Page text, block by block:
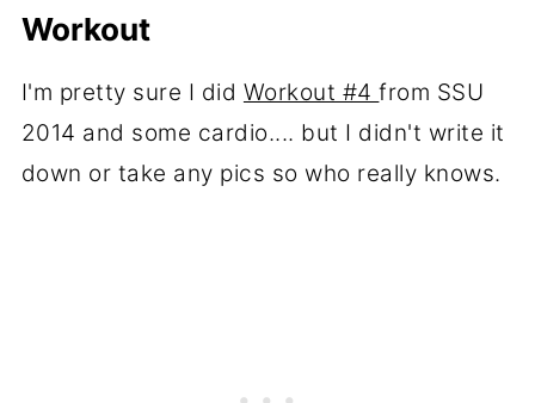
Workout
I'm pretty sure I did Workout #4from SSU
2014 and some cardio.... but I didn't write it
down or take any pics so who really knows.